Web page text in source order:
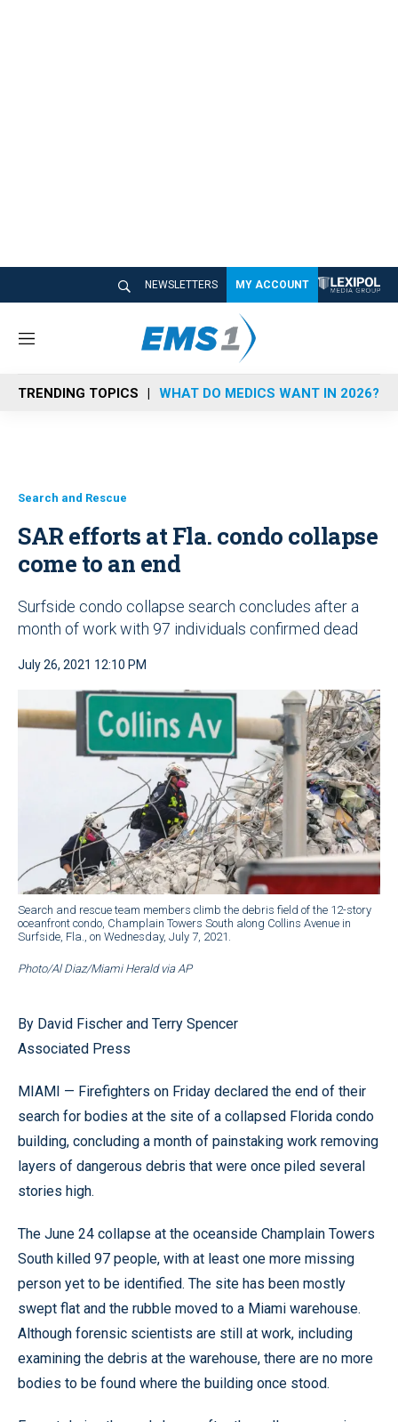
NEWSLETTERS MY ACCOUNT
M
n
u
TRENDING TOPICS WHAT DO MEDICS WANT IN 2026?
Search and Rescue
SAR efforts at Fla. condo collapse
come to an end
Surfside condo collapse search concludes after a
month of work with 97 individuals confirmed dead
July 26, 2021 12:10 PM
Search and rescue team members climb the debris field of the 12-story
oceanfront condo, Champlain Towers South along Collins Avenue in
Surfside, Fla., on Wednesday, July 7, 2021.
Photo/Al Diaz/Miami Herald via AP
By David Fischer and Terry Spencer
Associated Press
MIAMI — Firefighters on Friday declared the end of their
search for bodies at the site of a collapsed Florida condo
building, concluding a month of painstaking work removing
layers of dangerous debris that were once piled several
stories high.
The June 24 collapse at the oceanside Champlain Towers
South killed 97 people, with at least one more missing
person yet to be identified. The site has been mostly
swept flat and the rubble moved to a Miami warehouse.
Although forensic scientists are still at work, including
examining the debris at the warehouse, there are no more
bodies to be found where the building once stood.